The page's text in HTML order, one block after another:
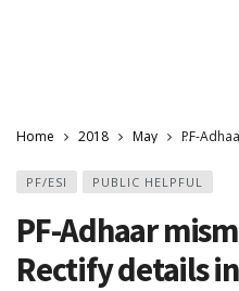
Home 2018 May PF-
PF/ESI PUBLIC HELPFUL
PF-Adhaar
Rectify details